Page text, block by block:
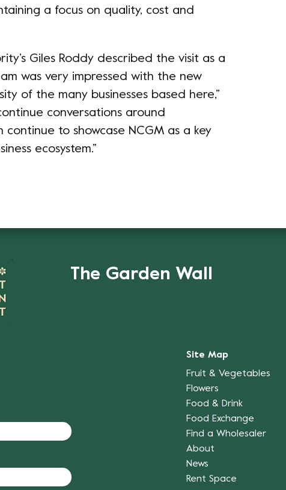
a focus on quality, cost and
Giles Roddy described the visit as a
was very impressed with the new
of the many businesses based here,”
conversations around
to showcase NCGM as a key
ecosystem.”
The Garden Wall
Site Map
Fruit & Vegetables
Flowers
Food & Drink
Food Exchange
Find a Wholesaler
About
News
Rent Space